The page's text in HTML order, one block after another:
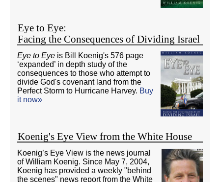
Eye to Eye:
Facing the Consequences of Dividing Israel
Eye to Eye is Bill Koenig's 576 page
‘expanded’ in depth study of the
consequences to those who attempt to
divide God's covenant land from the
Perfect Storm to Hurricane Harvey. Buy
it now»
Koenig's Eye View from the White House
Koenig’s Eye View is the news journal
of William Koenig. Since May 7, 2004,
Koenig has provided a weekly "behind
the scenes" news report from the White